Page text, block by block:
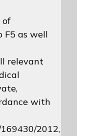
of
F5 as well
relevant
with
169430/2012,